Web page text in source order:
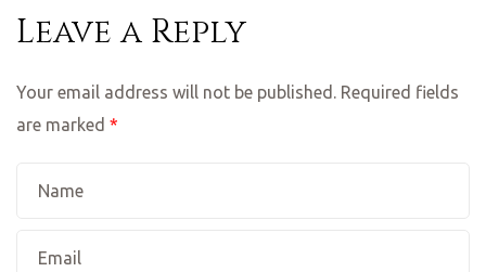
Leave a Reply
Your email address will not be published. Required fields
are marked *